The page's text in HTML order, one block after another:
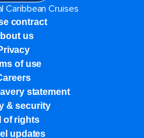
Caribbean Cruises
contract
us
of use
statement
& security
of rights
updates